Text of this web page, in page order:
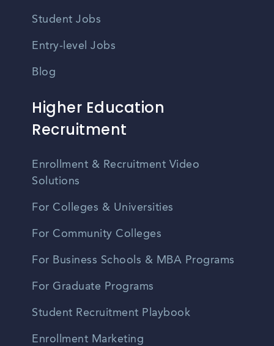
Student Jobs
Entry-level Jobs
Blog
Higher Education
Recruitment
Enrollment & Recruitment Video
Solutions
For Colleges & Universities
For Community Colleges
For Business Schools & MBA Programs
For Graduate Programs
Student Recruitment Playbook
Enrollment Marketing